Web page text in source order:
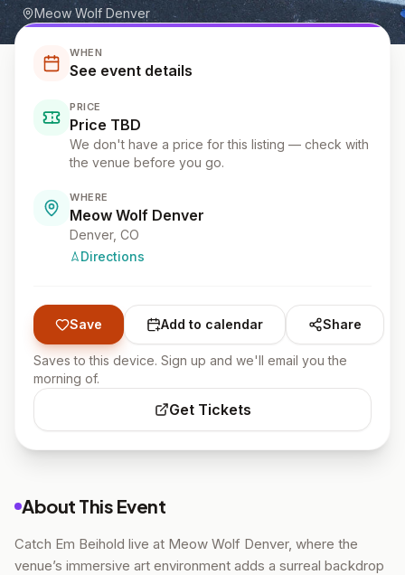
Meow Wolf Denver
WHEN
See event details
PRICE
Price TBD
We don't have a price for this listing — check with
the venue before you go.
WHERE
Meow Wolf Denver
Denver, CO
Directions
Save Add to calendar Share
Saves to this device. Sign up and we'll email you the
morning of.
Get Tickets
About This Event
Catch Em Beihold live at Meow Wolf Denver, where the
venue’s immersive art environment adds a surreal backdrop